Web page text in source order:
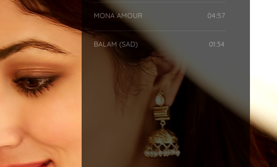
MONA AMOUR 04:57
BALAM (SAD) 01:34